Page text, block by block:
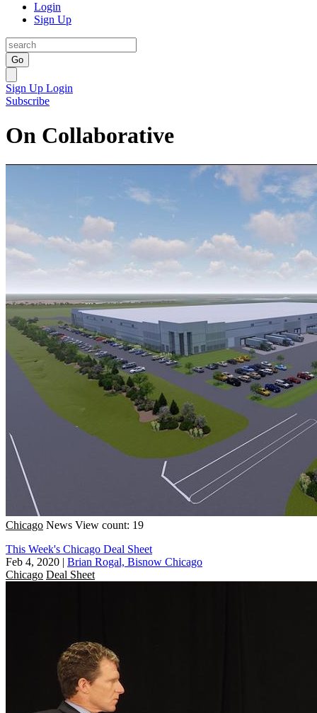
Login
Sign Up
Go
Sign Up Login
Subscribe
On Collaborative
Chicago News View count: 19
This Week's Chicago Deal Sheet
Feb 4, 2020 | Brian Rogal, Bisnow Chicago
Chicago Deal Sheet